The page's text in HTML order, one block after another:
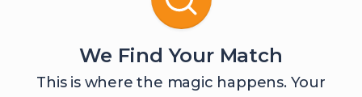
We Find Your Match
This is where the magic happens. Your